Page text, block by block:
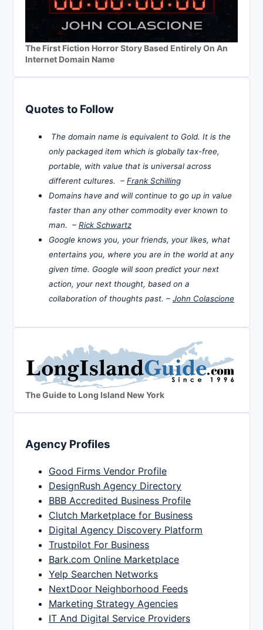
The First Fiction Horror Story Based Entirely On An
Internet Domain Name
Quotes to Follow
The domain name is equivalent to Gold. It is the
only packaged item which is globally tax-free,
portable, with value that is universal across
different cultures. – Frank Schilling
Domains have and will continue to go up in value
faster than any other commodity ever known to
man. – Rick Schwartz
Google knows you, your friends, your likes, what
entertains you, where you are in the world at any
given time. Google will soon predict your next
action, your next thought, based on a
collaboration of thoughts past. – John Colascione
The Guide to Long Island New York
Agency Profiles
Good Firms Vendor Profile
DesignRush Agency Directory
BBB Accredited Business Profile
Clutch Marketplace for Business
Digital Agency Discovery Platform
Trustpilot For Business
Bark.com Online Marketplace
Yelp Searchen Networks
NextDoor Neighborhood Feeds
Marketing Strategy Agencies
IT And Digital Service Providers